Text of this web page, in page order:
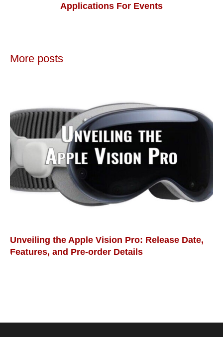
Applications For Events
More posts
Unveiling the Apple Vision Pro: Release Date,
Features, and Pre-order Details